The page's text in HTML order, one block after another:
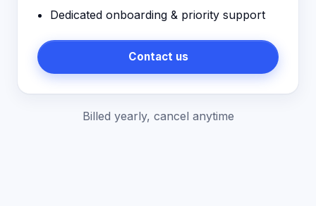
Dedicated onboarding & priority support
Contact us
Billed yearly, cancel anytime